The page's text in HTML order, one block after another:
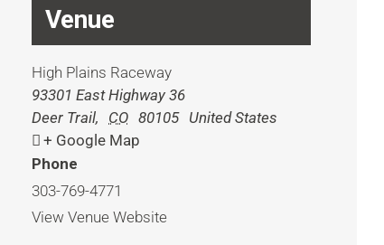
Venue
High Plains Raceway
93301 East Highway 36
Deer Trail, CO 80105 United States
+ Google Map
Phone
303-769-4771
View Venue Website